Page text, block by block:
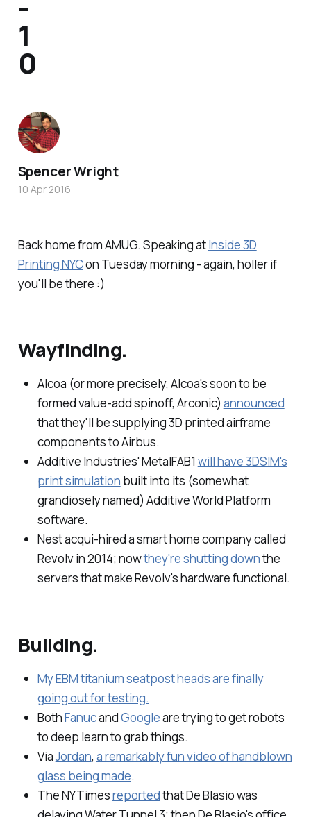
Back home from AMUG. Speaking atInside 3D
Printing NYCon Tuesday morning - again, holler if
you'll be there :)
Wayfinding.
Alcoa (or more precisely, Alcoa's soon to be
formed value-add spinoff, Arconic) announced
that they'll be supplying 3D printed airframe
components to Airbus.
Additive Industries' MetalFAB1 will have 3DSIM's
print simulation built into its (somewhat
grandiosely named) Additive World Platform
software.
Nest acqui-hired a smart home company called
Revolv in 2014; nowthey're shutting downthe
servers that make Revolv's hardware functional.
Building.
My EBM titanium seatpost heads are finally
going out for testing.
BothFanucandGoogleare trying to get robots
todeep learnto grab things.
ViaJordan, a remarkably fun video of handblown
glass being made.
The NYTimesreportedthat De Blasio was
1
0
Spencer Wright
10 Apr 2016